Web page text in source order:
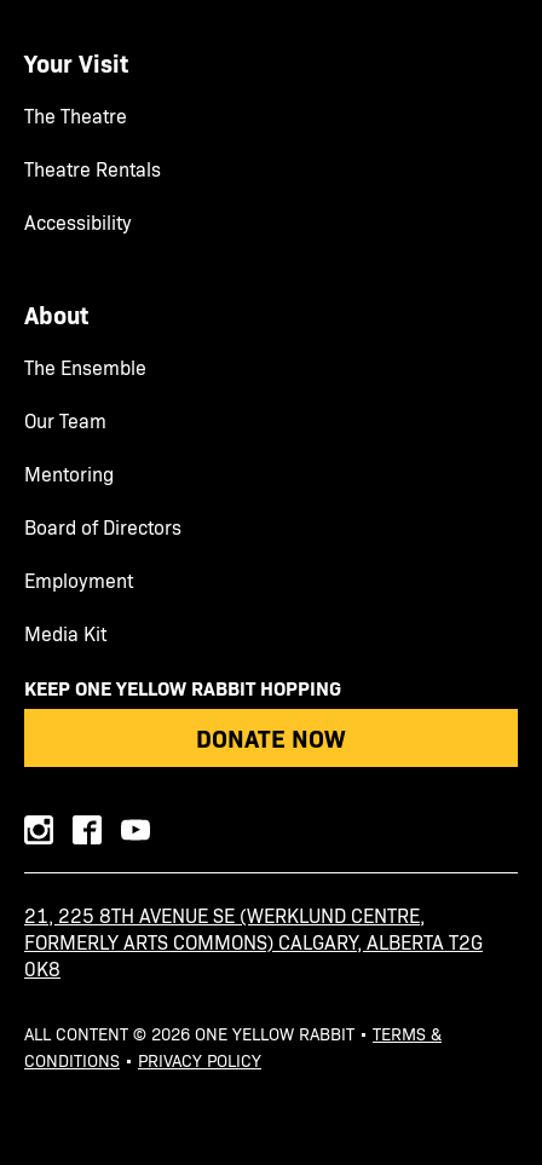
Your Visit
The Theatre
Theatre Rentals
Accessibility
About
The Ensemble
Our Team
Mentoring
Board of Directors
Employment
Media Kit
KEEP ONE YELLOW RABBIT HOPPING
DONATE NOW
instagramfacebookyoutube
21, 225 8TH AVENUE SE (WERKLUND CENTRE,
FORMERLY ARTS COMMONS) CALGARY, ALBERTA T2G
0K8
ALL CONTENT © 2026 ONE YELLOW RABBIT • TERMS &
CONDITIONS • PRIVACY POLICY